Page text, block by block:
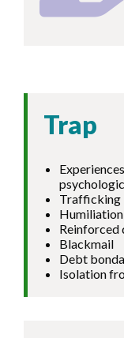
Trap
Trafficking
Reinforced
Blackmail
Debt
Isolation